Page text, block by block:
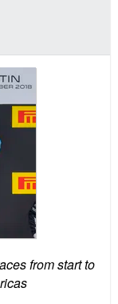
from start to